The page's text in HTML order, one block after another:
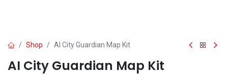
Shop AI City Guardian Map Kit
AI City Guardian Map Kit